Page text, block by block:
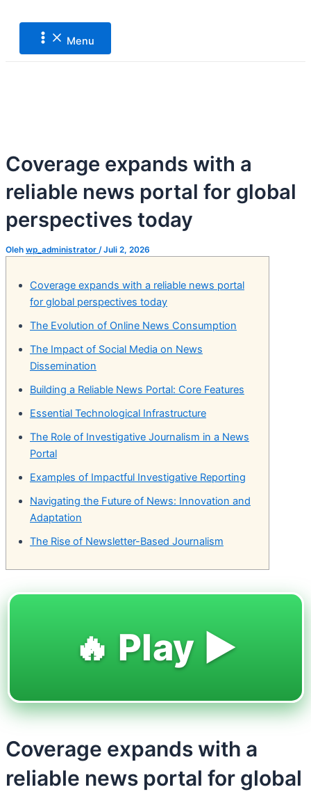
Menu
Coverage expands with a
reliable news portal for global
perspectives today
Oleh wp_administrator /Juli 2, 2026
Coverage expands with a reliable news portal
for global perspectives today
The Evolution of Online News Consumption
The Impact of Social Media on News
Dissemination
Building a Reliable News Portal: Core Features
Essential Technological Infrastructure
The Role of Investigative Journalism in a News
Portal
Examples of Impactful Investigative Reporting
Navigating the Future of News: Innovation and
Adaptation
The Rise of Newsletter-Based Journalism
🔥 Play ▶️
Coverage expands with a
reliable news portal for global
navigation